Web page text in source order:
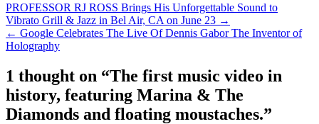
PROFESSOR RJ ROSS Brings His Unforgettable Sound to
Vibrato Grill & Jazz in Bel Air, CA on June 23 →
← Google Celebrates The Live Of Dennis Gabor The Inventor of
Holography
1 thought on “The first music video in
history, featuring Marina & The
Diamonds and floating moustaches.”